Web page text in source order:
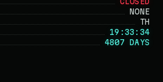
NONE
TH
19:33:34
4807 DAYS